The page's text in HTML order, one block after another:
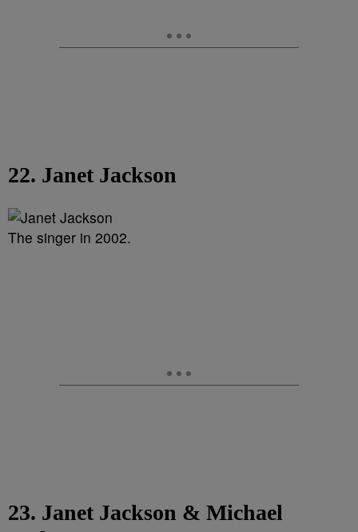
22. Janet Jackson
The singer in 2002.
23. Janet Jackson & Michael